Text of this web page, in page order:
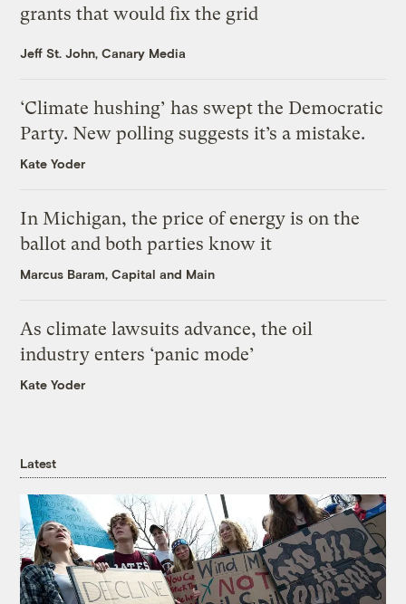
grants that would fix the grid
Jeff St. John, Canary Media
‘Climate hushing’ has swept the Democratic
Party. New polling suggests it’s a mistake.
Kate Yoder
In Michigan, the price of energy is on the
ballot and both parties know it
Marcus Baram, Capital and Main
As climate lawsuits advance, the oil
industry enters ‘panic mode’
Kate Yoder
Latest